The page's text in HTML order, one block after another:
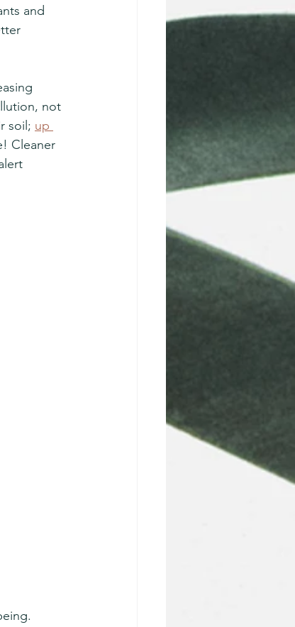
and
not
soil; up
Cleaner